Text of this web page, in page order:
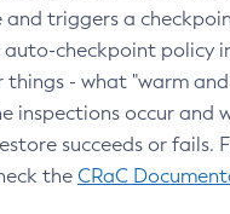
and triggers a
auto-checkpoint policy
- what "warm and
inspections occur and
succeeds or fails.
the CRaC